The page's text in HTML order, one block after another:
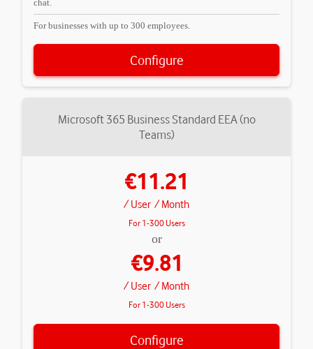
chat.
For businesses with up to 300 employees.
Configure
Microsoft 365 Business Standard EEA (no
Teams)
€11.21
/ User / Month
For 1-300 Users
or
€9.81
/ User / Month
For 1-300 Users
Configure